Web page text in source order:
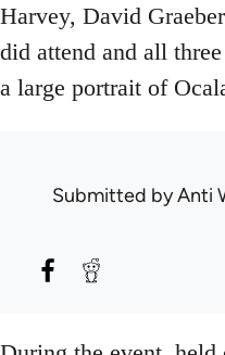
Harvey, David
did attend and all
a large portrait of
Submitted byAnti